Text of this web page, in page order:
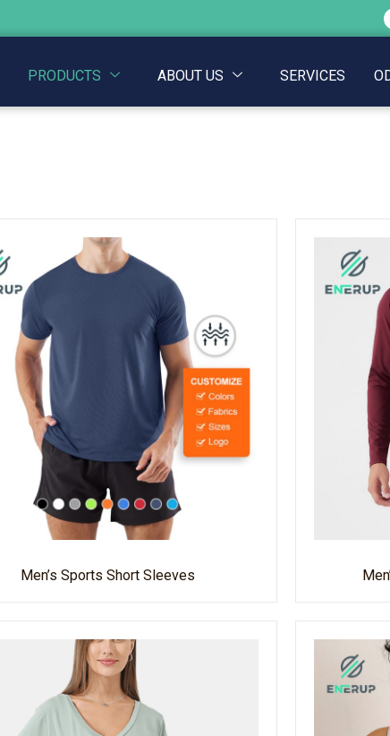
PRODUCTS ABOUT US SERVICES
Men’s Sports Short Sleeves